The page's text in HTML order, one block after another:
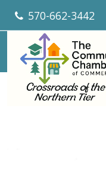
570-662-3442